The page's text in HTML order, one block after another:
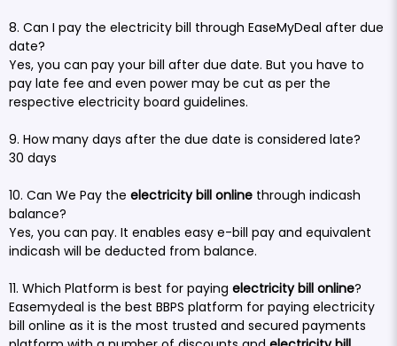
8. Can I pay the electricity bill through EaseMyDeal after due
date?
Yes, you can pay your bill after due date. But you have to
pay late fee and even power may be cut as per the
respective electricity board guidelines.
9. How many days after the due date is considered late?
30 days
10. Can We Pay the electricity bill online through indicash
balance?
Yes, you can pay. It enables easy e-bill pay and equivalent
indicash will be deducted from balance.
11. Which Platform is best for paying electricity bill online?
Easemydeal is the best BBPS platform for paying electricity
bill online as it is the most trusted and secured payments